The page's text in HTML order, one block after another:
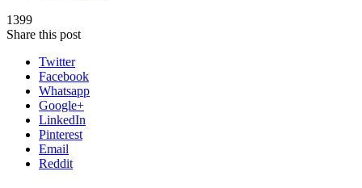
1399
Share this post
Twitter
Facebook
Whatsapp
Google+
LinkedIn
Pinterest
Email
Reddit